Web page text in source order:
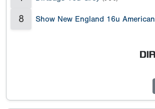
8 Show New England 16u American